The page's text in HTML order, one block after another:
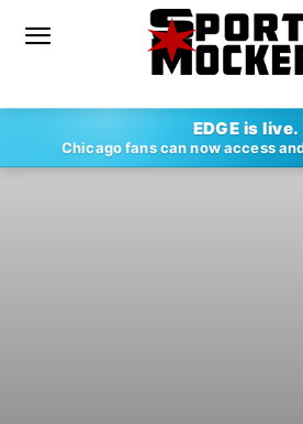
EDGE is live.
Chicago fans can now access